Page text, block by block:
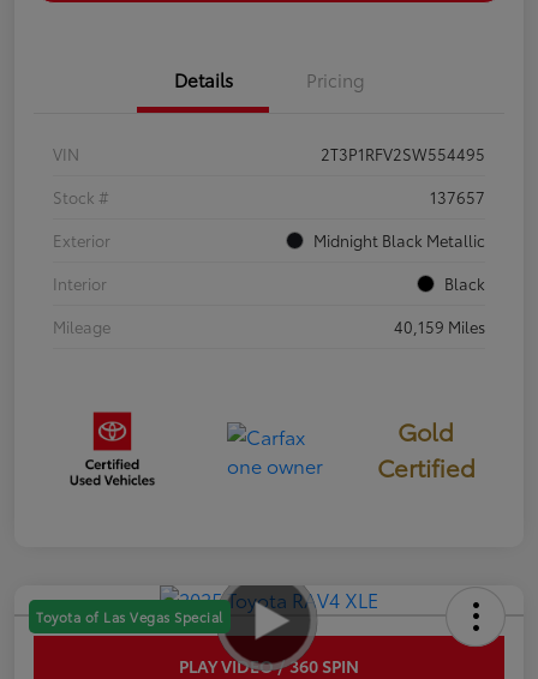
Details Pricing
VIN
2T3P1RFV2SW554495
Stock #
137657
Exterior
Midnight Black Metallic
Interior
Black
Mileage
40,159 Miles
Gold
Certified
Toyota of Las Vegas Special
PLAY VIDEO / 360 SPIN